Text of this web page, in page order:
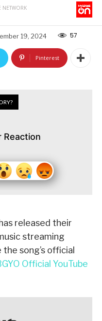
NETWORK
19, 2024 57
Pinterest
Reaction
released their
streaming
song’s official
Official YouTube